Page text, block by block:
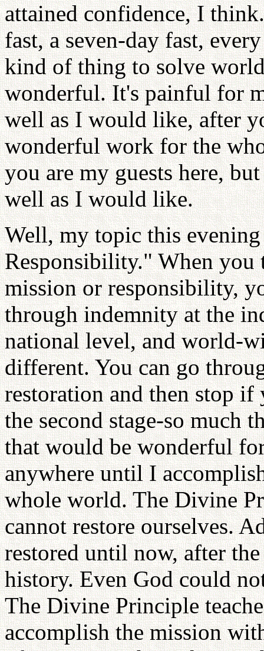
attained confidence, I
fast, a seven-day fast,
kind of thing to solve
wonderful. It's painful for
well as I would like, after
wonderful work for the
you are my guests here,
well as I would like.
Well, my topic this
Responsibility." When
mission or responsibility,
through indemnity at the
national level, and world-
different. You can go
restoration and then stop
the second stage-so much
that would be wonderful
anywhere until I
whole world. The Divine
cannot restore ourselves.
restored until now, after
history. Even God could
The Divine Principle
accomplish the mission